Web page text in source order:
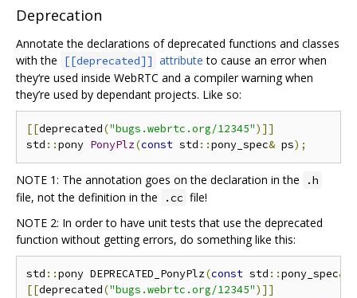
Deprecation
Annotate the declarations of deprecated functions and classes
with the
[[deprecated]] attribute to cause an error when
they‘re used inside WebRTC and a compiler warning when
they’re used by dependant projects. Like so:
[[deprecated("bugs.webrtc.org/12345")]]
std ::pony PonyPlz(const std ::pony_spec& ps);
NOTE 1: The annotation goes on the declaration in the .h
file, not the definition in the .cc file!
NOTE 2: In order to have unit tests that use the deprecated
function without getting errors, do something like this:
std ::pony DEPRECATED_PonyPlz(const std ::pony_spec&
[[deprecated("bugs.webrtc.org/12345")]]